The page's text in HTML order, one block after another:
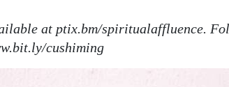
at ptix.bm/spiritualaffluence.
cushiming